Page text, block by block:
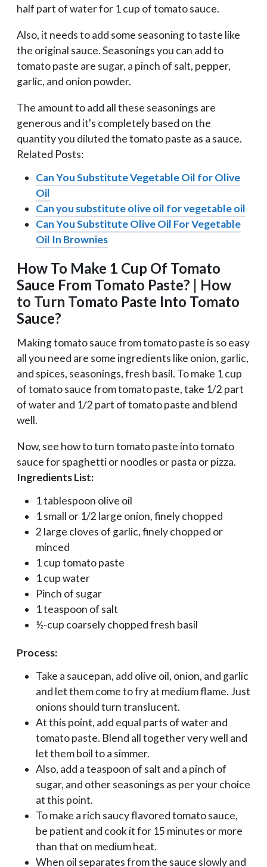
half part of water for 1 cup of tomato sauce.
Also, it needs to add some seasoning to taste like
the original sauce. Seasonings you can add to
tomato paste are sugar, a pinch of salt, pepper,
garlic, and onion powder.
The amount to add all these seasonings are
generous and it's completely based on the
quantity you diluted the tomato paste as a sauce.
Related Posts:
Can You Substitute Vegetable Oil for Olive
Oil
Can you substitute olive oil for vegetable oil
Can You Substitute Olive Oil For Vegetable
Oil In Brownies
How To Make 1 Cup Of Tomato
Sauce From Tomato Paste? | How
to Turn Tomato Paste Into Tomato
Sauce?
Making tomato sauce from tomato paste is so easy
all you need are some ingredients like onion, garlic,
and spices, seasonings, fresh basil. To make 1 cup
of tomato sauce from tomato paste, take 1/2 part
of water and 1/2 part of tomato paste and blend
well.
Now, see how to turn tomato paste into tomato
sauce for spaghetti or noodles or pasta or pizza.
Ingredients List:
1 tablespoon olive oil
1 small or 1/2 large onion, finely chopped
2 large cloves of garlic, finely chopped or
minced
1 cup tomato paste
1 cup water
Pinch of sugar
1 teaspoon of salt
½-cup coarsely chopped fresh basil
Process:
Take a saucepan, add olive oil, onion, and garlic
and let them come to fry at medium flame. Just
onions should turn translucent.
At this point, add equal parts of water and
tomato paste. Blend all together very well and
let them boil to a simmer.
Also, add a teaspoon of salt and a pinch of
sugar, and other seasonings as per your choice
at this point.
To make a rich saucy flavored tomato sauce,
be patient and cook it for 15 minutes or more
than that on medium heat.
When oil separates from the sauce slowly and